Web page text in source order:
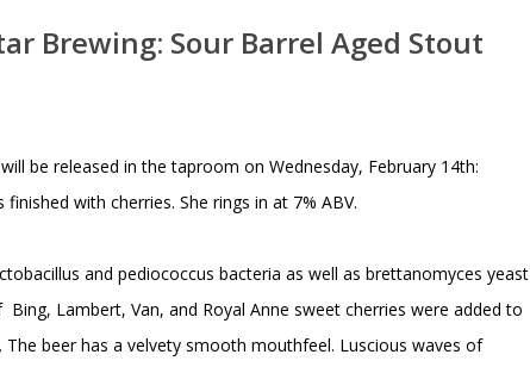
Brewing: Sour Barrel Aged Stout
be released in the taproom on Wednesday, February 14th:
with cherries. She rings in at 7% ABV.
and pediococcus bacteria as well as brettanomyces yeast
Lambert, Van, and Royal Anne sweet cherries were added to
beer has a velvety smooth mouthfeel. Luscious waves of